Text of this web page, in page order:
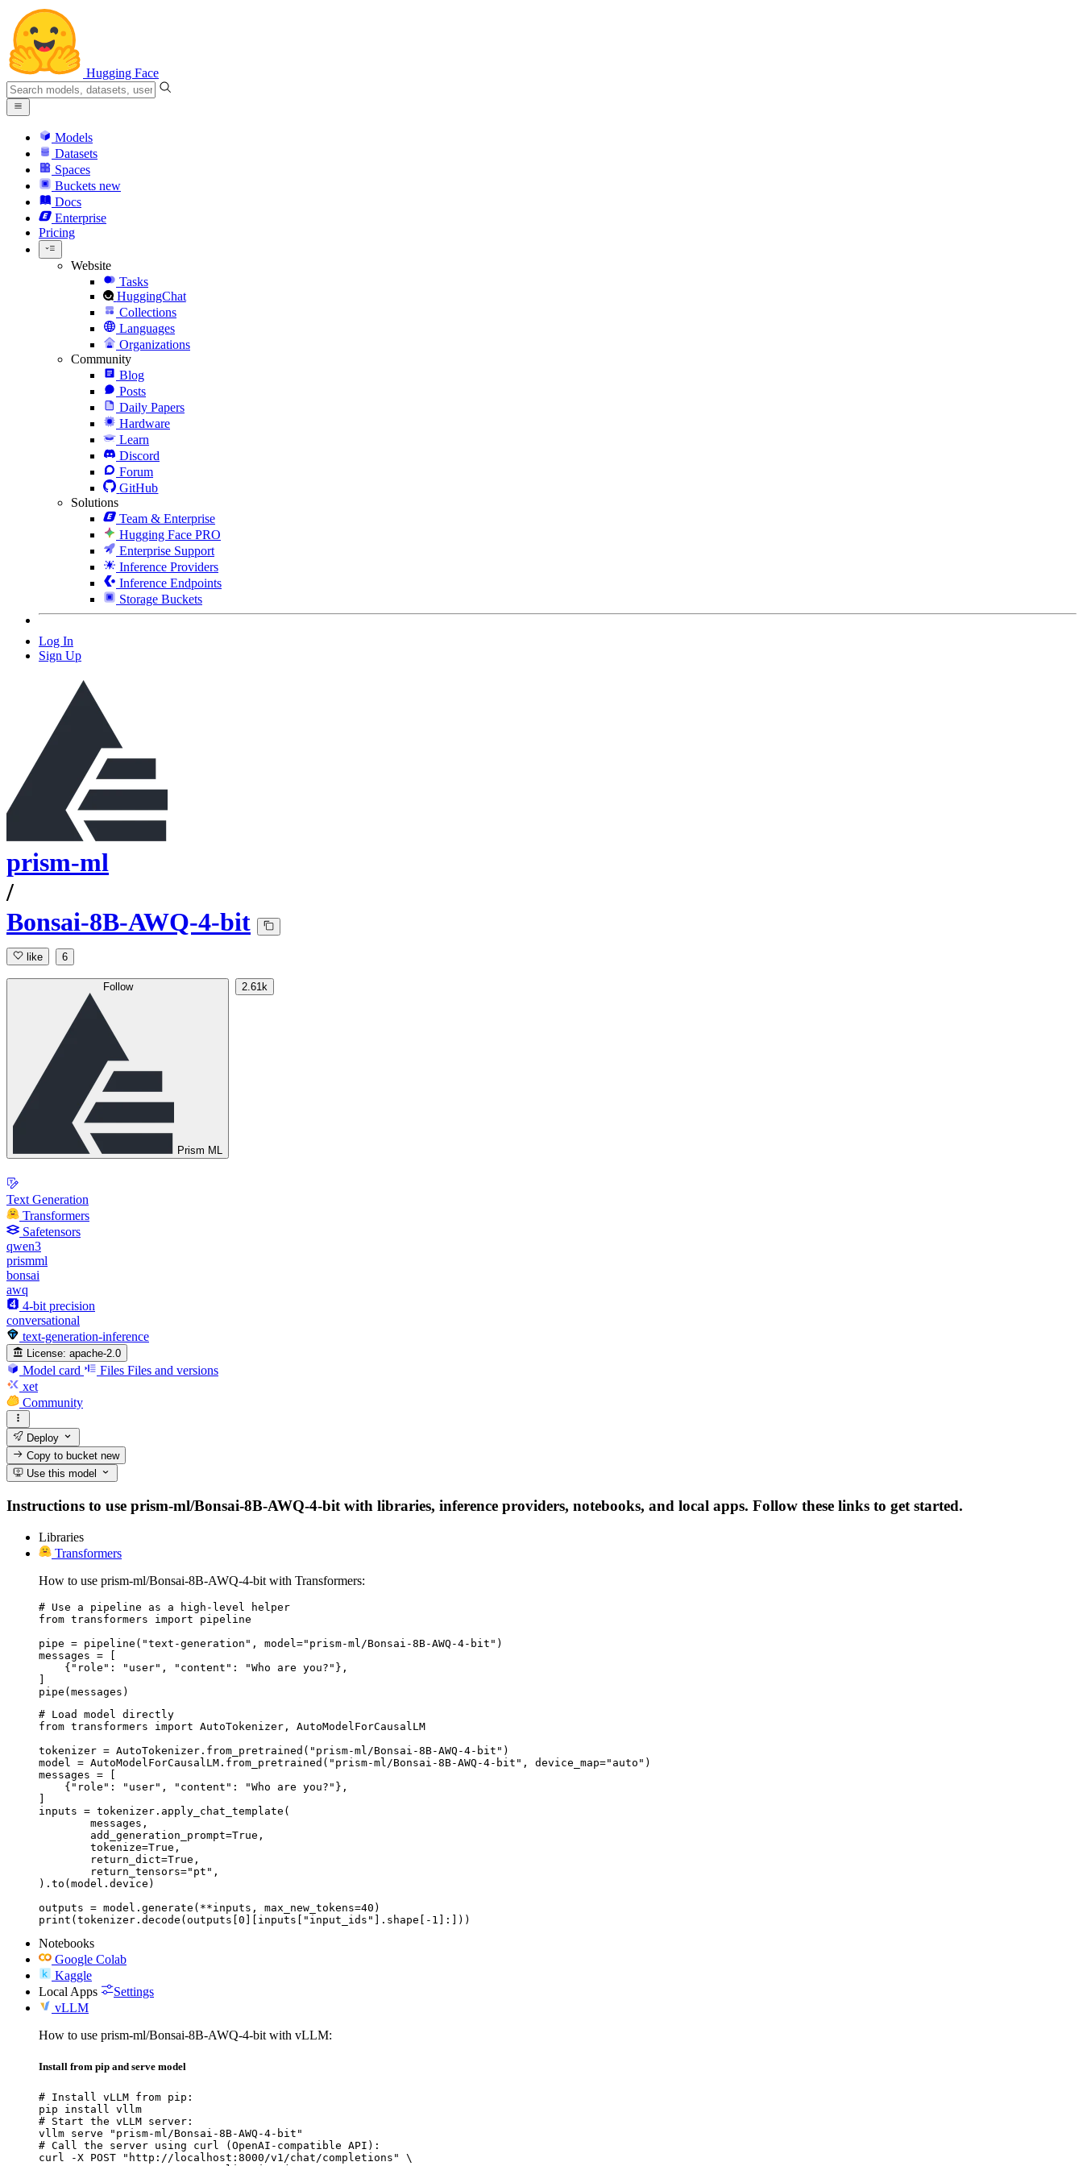
Hugging Face
Models
Datasets
Spaces
Buckets new
Docs
Enterprise
Pricing
Website
Tasks
HuggingChat
Collections
Languages
Organizations
Community
Blog
Posts
Daily Papers
Hardware
Learn
Discord
Forum
GitHub
Solutions
Team & Enterprise
Hugging Face PRO
Enterprise Support
Inference Providers
Inference Endpoints
Storage Buckets
Log In
Sign Up
prism-ml
/
Bonsai-8B-AWQ-4-bit
like 6
Follow
Prism ML
2.61k
Text Generation
Transformers
Safetensors
qwen3
prismml
bonsai
awq
4-bit precision
conversational
text-generation-inference
License: apache-2.0
Model card Files Files and versions
xet
Community
Deploy
Copy to bucketnew
Use this model
Instructions to use prism-ml/Bonsai-8B-AWQ-4-bit with libraries, inference providers, notebooks, and local apps. Follow these links to get started.
Libraries
Transformers
How to use prism-ml/Bonsai-8B-AWQ-4-bit with Transformers:
# Use a pipeline as a high-level helper
from transformers import pipeline
pipe = pipeline("text-generation", model="prism-ml/Bonsai-8B-AWQ-4-bit")
messages = [
    {"role": "user", "content": "Who are you?"},
]
pipe(messages)
# Load model directly
from transformers import AutoTokenizer, AutoModelForCausalLM
tokenizer = AutoTokenizer.from_pretrained("prism-ml/Bonsai-8B-AWQ-4-bit")
model = AutoModelForCausalLM.from_pretrained("prism-ml/Bonsai-8B-AWQ-4-bit", device_map="auto")
messages = [
    {"role": "user", "content": "Who are you?"},
]
inputs = tokenizer.apply_chat_template(
).to(model.device)
outputs = model.generate(**inputs, max_new_tokens=40)
print(tokenizer.decode(outputs[0][inputs["input_ids"].shape[-1]:]))
Notebooks
Google Colab
Kaggle
Local Apps
Settings
vLLM
How to use prism-ml/Bonsai-8B-AWQ-4-bit with vLLM:
Install from pip and serve model
# Install vLLM from pip:
pip install vllm
# Start the vLLM server:
vllm serve "prism-ml/Bonsai-8B-AWQ-4-bit"
# Call the server using curl (OpenAI-compatible API):
curl -X POST "http://localhost:8000/v1/chat/completions" \